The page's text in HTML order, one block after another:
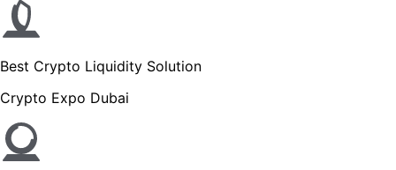
Best Crypto Liquidity Solution
Crypto Expo Dubai